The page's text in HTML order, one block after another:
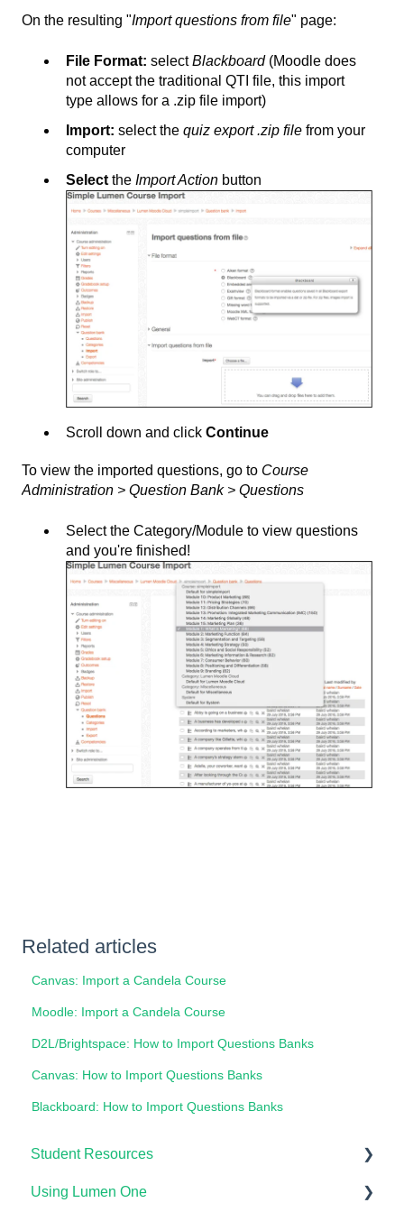
On the resulting "Import questions from file" page:
File Format: selectBlackboard(Moodle does
not accept the traditional QTI file, this import
type allows for a .zip file import)
Import: select the quiz export .zip file from your
computer
Select the Import Action button
Scroll down and click Continue
To view the imported questions, go to Course
Administration > Question Bank > Questions
Select the Category/Module to view questions
and you're finished!
Related articles
Canvas: Import a Candela Course
Moodle: Import a Candela Course
D2L/Brightspace: How to Import Questions Banks
Canvas: How to Import Questions Banks
Blackboard: How to Import Questions Banks
Student Resources
Technical Requirements For Students
Using Lumen One